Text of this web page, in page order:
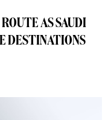
AS SAUDI
DESTINATIONS